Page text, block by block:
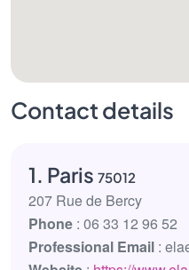
Contact details
1. Paris 75012
207 Rue de Bercy
Phone : 06 33 12 96 52
Professional Email :